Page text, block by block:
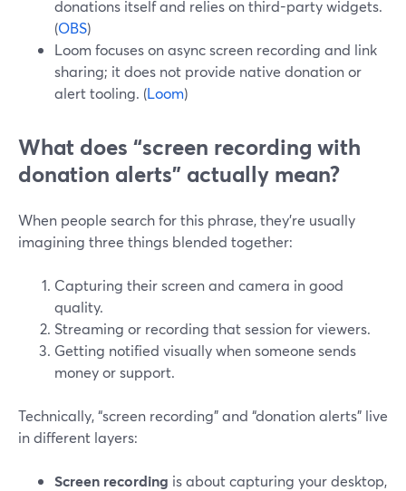
donations itself and relies on third-party widgets.
(OBS)
Loom focuses on async screen recording and link
sharing; it does not provide native donation or
alert tooling. (Loom)
What does “screen recording with
donation alerts” actually mean?
When people search for this phrase, they’re usually
imagining three things blended together:
Capturing their screen and camera in good
quality.
Streaming or recording that session for viewers.
Getting notified visually when someone sends
money or support.
Technically, “screen recording” and “donation alerts” live
in different layers:
Screen recording is about capturing your desktop,